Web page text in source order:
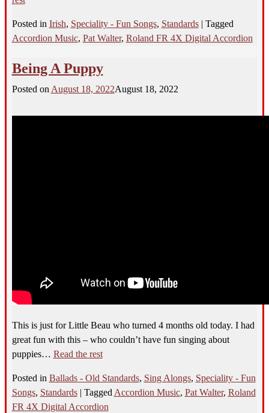
Posted in Irish, Speciality - Fun Songs, Standards| Tagged
Accordion Music, Pat Walter, Roland FR 4X Digital Accordion
Being A Puppy
Posted on August 18, 2022August 18, 2022
This is just for Little Beau who turned 4 months old today. I had
great fun with this – who couldn’t have fun singing about
puppies… Read the rest
Posted in Ballads - Old Standards, Sing Alongs, Speciality - Fun
Songs, Standards| Tagged Accordion Music, Pat Walter, Roland
FR 4X Digital Accordion